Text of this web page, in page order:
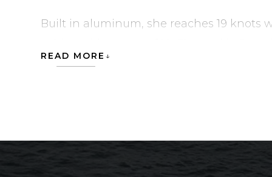
Built in aluminum, she reaches 19 knots
Palm Beach. Contact Moran Yacht &
READ MORE